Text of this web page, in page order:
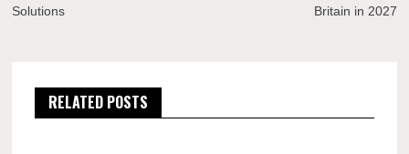
Solutions
Britain in 2027
RELATED POSTS